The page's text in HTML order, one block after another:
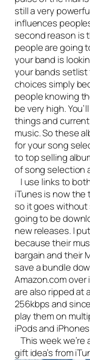
still a very
influences
second reason is
people are going
your band is
your bands
choices simply
people knowing
be very high.
things and
music. So these
for your song
to top selling
of song selection
I use links to
iTunes is now the
so it goes
going to be
new releases. I
because their
bargain and their
save a bundle
Amazon.com over
are also ripped at
256kbps and
play them on
iPods and
This week
gift idea’s from